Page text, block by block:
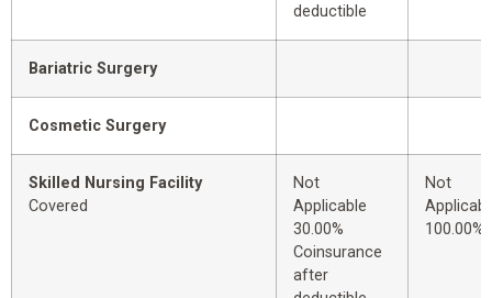
deductible
Bariatric Surgery
Cosmetic Surgery
Skilled Nursing Facility
Covered
Not
Applicable
30.00%
Coinsurance
after
Not
100.00%